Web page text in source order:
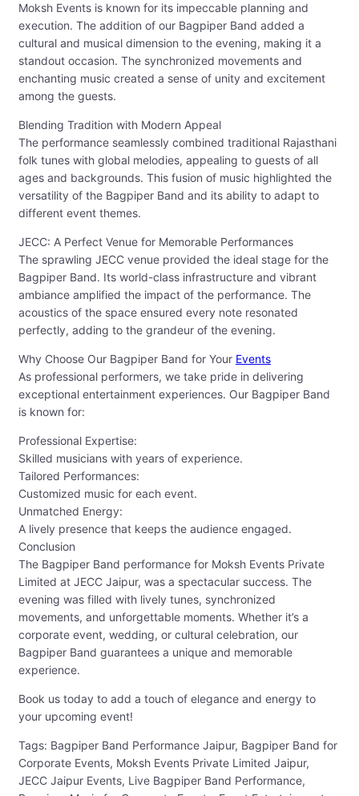
Moksh Events is known for its impeccable planning and
execution. The addition of our Bagpiper Band added a
cultural and musical dimension to the evening, making it a
standout occasion. The synchronized movements and
enchanting music created a sense of unity and excitement
among the guests.
Blending Tradition with Modern Appeal
The performance seamlessly combined traditional Rajasthani
folk tunes with global melodies, appealing to guests of all
ages and backgrounds. This fusion of music highlighted the
versatility of the Bagpiper Band and its ability to adapt to
different event themes.
JECC: A Perfect Venue for Memorable Performances
The sprawling JECC venue provided the ideal stage for the
Bagpiper Band. Its world-class infrastructure and vibrant
ambiance amplified the impact of the performance. The
acoustics of the space ensured every note resonated
perfectly, adding to the grandeur of the evening.
Why Choose Our Bagpiper Band for Your Events
As professional performers, we take pride in delivering
exceptional entertainment experiences. Our Bagpiper Band
is known for:
Professional Expertise:
Skilled musicians with years of experience.
Tailored Performances:
Customized music for each event.
Unmatched Energy:
A lively presence that keeps the audience engaged.
Conclusion
The Bagpiper Band performance for Moksh Events Private
Limited at JECC Jaipur, was a spectacular success. The
evening was filled with lively tunes, synchronized
movements, and unforgettable moments. Whether it’s a
corporate event, wedding, or cultural celebration, our
Bagpiper Band guarantees a unique and memorable
experience.
Book us today to add a touch of elegance and energy to
your upcoming event!
Tags: Bagpiper Band Performance Jaipur, Bagpiper Band for
Corporate Events, Moksh Events Private Limited Jaipur,
JECC Jaipur Events, Live Bagpiper Band Performance,